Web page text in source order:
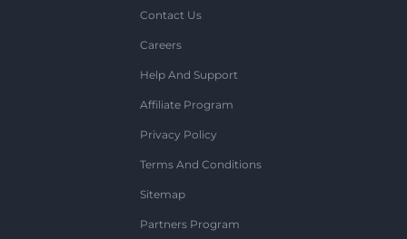
Contact Us
Careers
Help And Support
Affiliate Program
Privacy Policy
Terms And Conditions
Sitemap
Partners Program